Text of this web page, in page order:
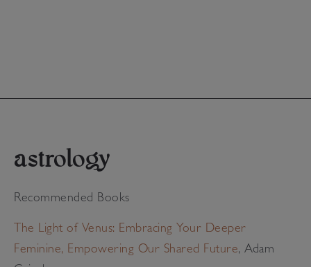
astrology
Recommended Books
The Light of Venus: Embracing Your Deeper
Feminine, Empowering Our Shared Future, Adam